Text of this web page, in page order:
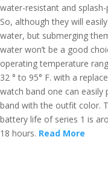
water-resistant and
So, although they will
water, but submerging
water won’t be a good
operating temperature
32 ° to 95° F. with a
watch band one can easily
band with the outfit color.
battery life of series 1 is
18 hours. Read More